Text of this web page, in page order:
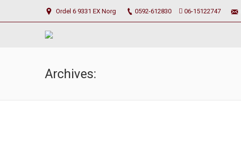
Ordel 6 9331 EX Norg 0592-612830 06-15122747
Archives: